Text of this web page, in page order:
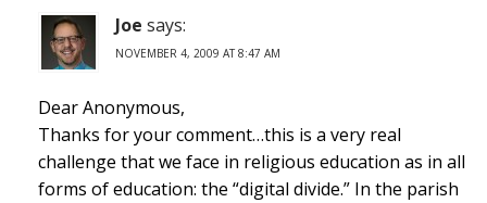
Joe says:
NOVEMBER 4, 2009 AT 8:47 AM
Dear Anonymous,
Thanks for your comment…this is a very real
challenge that we face in religious education as in all
forms of education: the “digital divide.” In the parish